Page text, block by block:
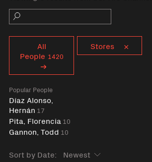
Search
All
People 1420
Popular People
Díaz Alonso,
Hernán 17
Pita, Florencia 10
Gannon, Todd 10
Stores
Sort by Date: